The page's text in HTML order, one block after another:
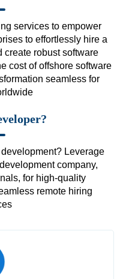
services to empower
to effortlessly hire a
create robust software
cost of offshore software
seamless for
Leverage
company,
for high-quality
remote hiring